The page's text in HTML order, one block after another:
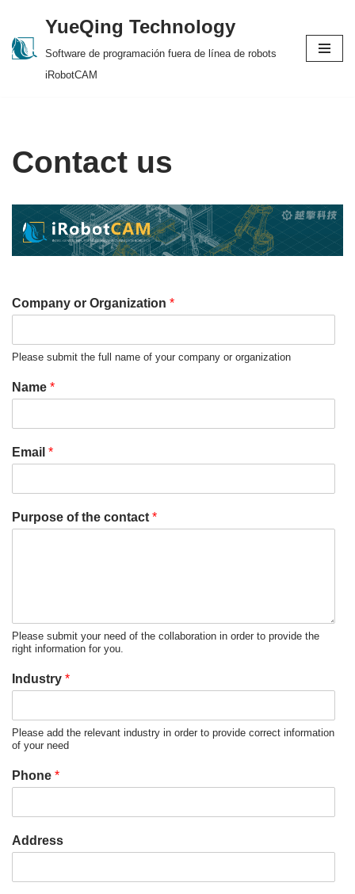
Skip
YueQing Technology
Software de programación fuera de línea de robots
iRobotCAM
Contact us
Company or Organization *
Please submit the full name of your company or organization
Name *
Email *
Purpose of the contact *
Please submit your need of the collaboration in order to provide the
right information for you.
Industry *
Please add the relevant industry in order to provide correct information
of your need
Phone *
Address